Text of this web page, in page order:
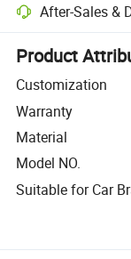
After-Sales &
Platform-assisted
Product
Customization
Warranty
Material
Model NO.
Suitable for Car